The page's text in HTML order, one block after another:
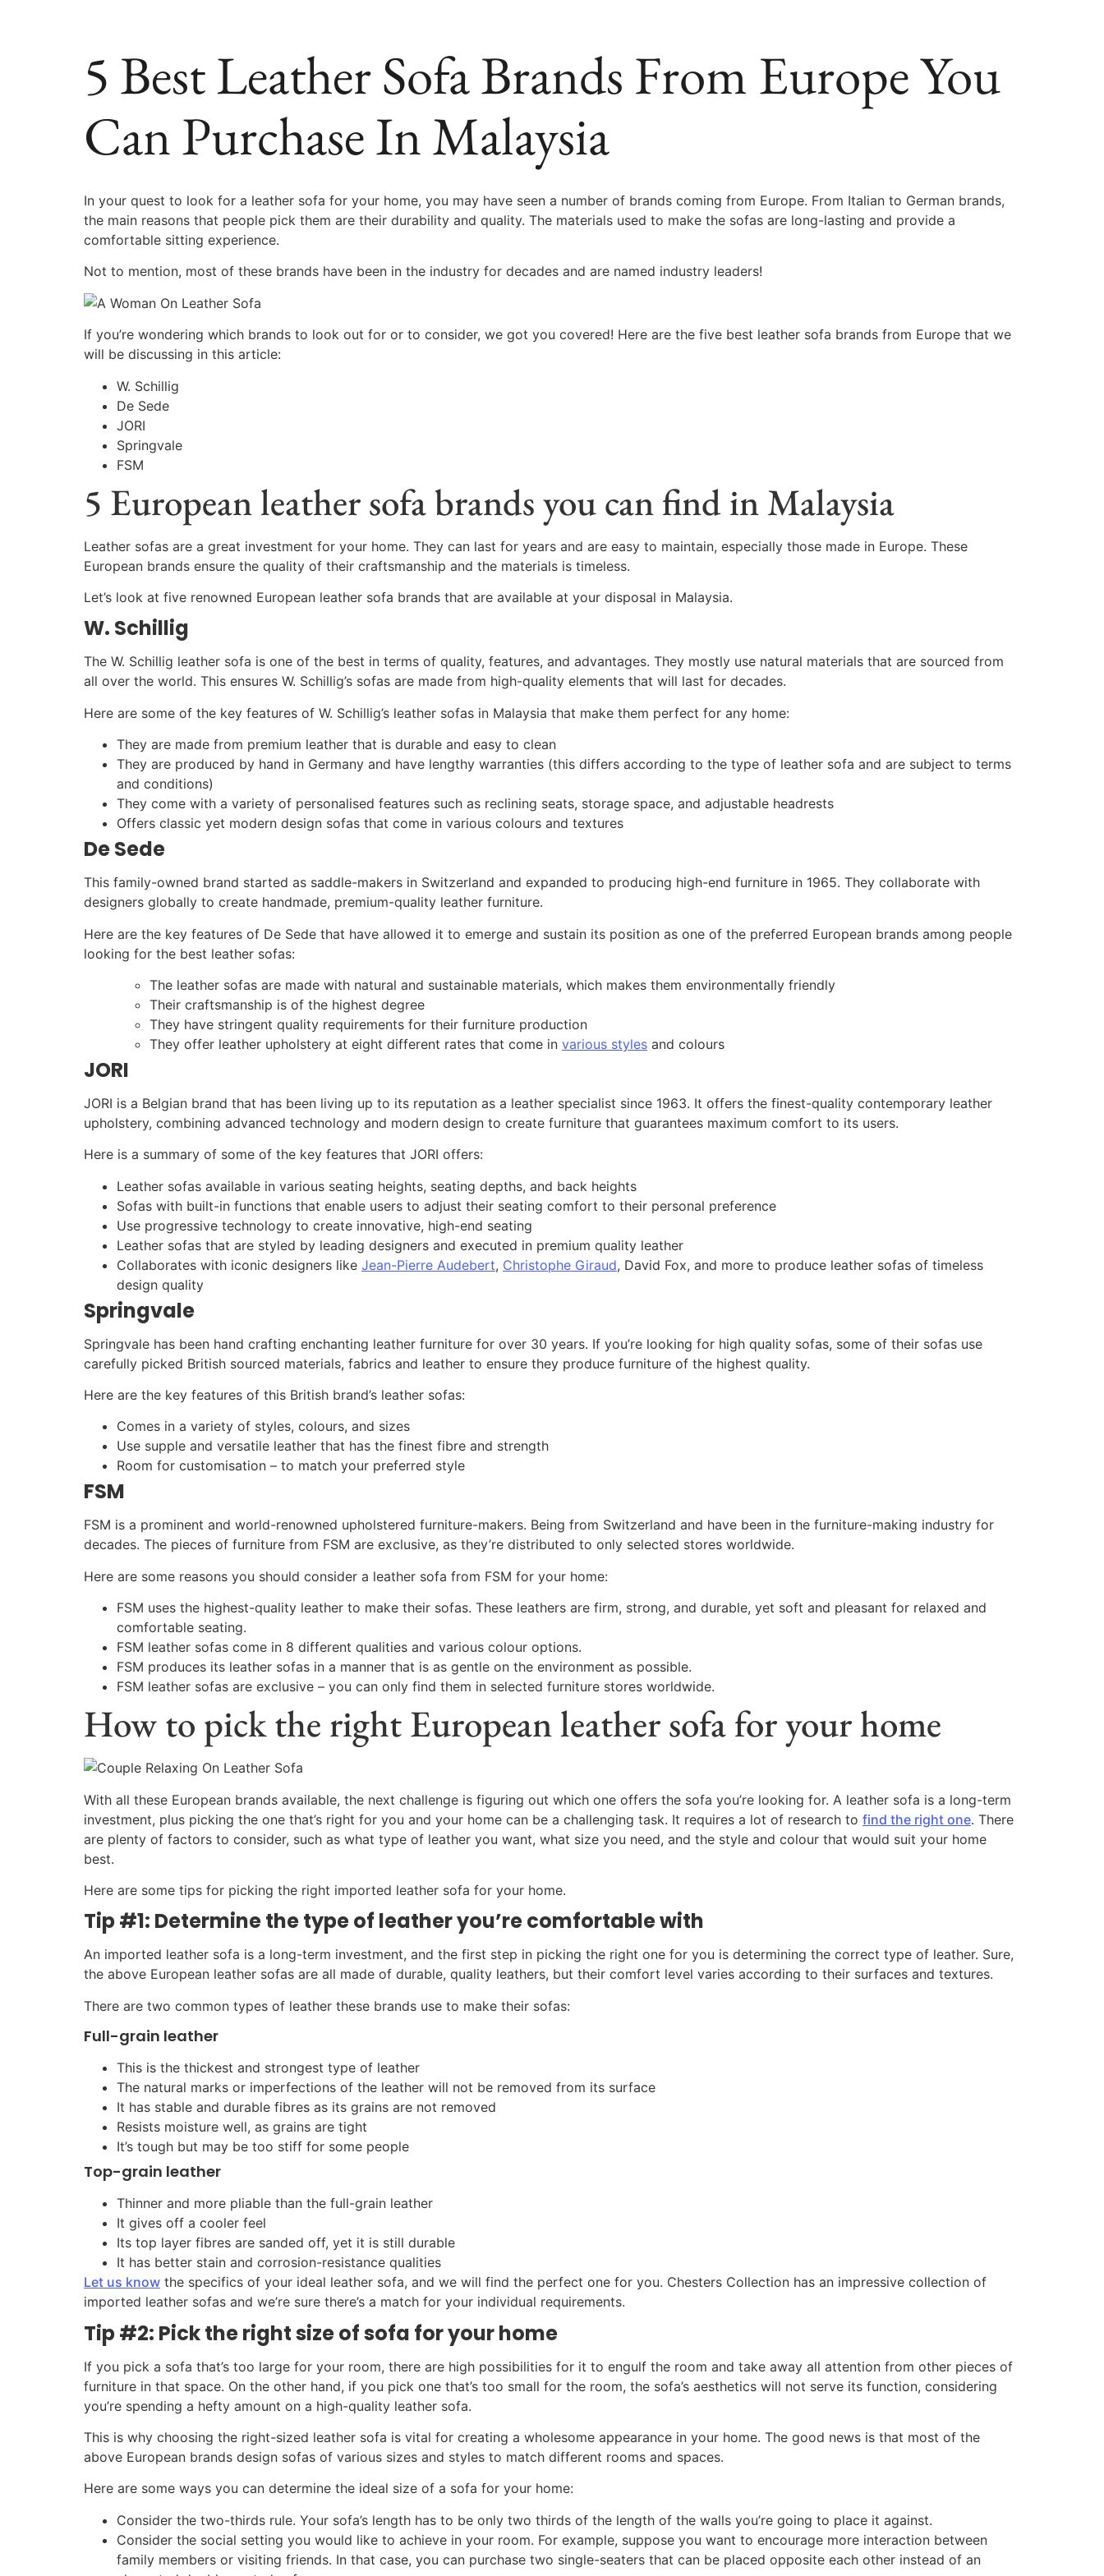
5 Best Leather Sofa Brands From Europe You
Can Purchase In Malaysia
In your quest to look for a leather sofa for your home, you may have seen a number of brands coming from Europe. From Italian to German brands,
the main reasons that people pick them are their durability and quality. The materials used to make the sofas are long-lasting and provide a
comfortable sitting experience.
Not to mention, most of these brands have been in the industry for decades and are named industry leaders!
If you’re wondering which brands to look out for or to consider, we got you covered! Here are the five best leather sofa brands from Europe that we
will be discussing in this article:
W. Schillig
De Sede
JORI
Springvale
FSM
5 European leather sofa brands you can find in Malaysia
Leather sofas are a great investment for your home. They can last for years and are easy to maintain, especially those made in Europe. These
European brands ensure the quality of their craftsmanship and the materials is timeless.
Let’s look at five renowned European leather sofa brands that are available at your disposal in Malaysia.
W. Schillig
The W. Schillig leather sofa is one of the best in terms of quality, features, and advantages. They mostly use natural materials that are sourced from
all over the world. This ensures W. Schillig’s sofas are made from high-quality elements that will last for decades.
Here are some of the key features of W. Schillig’s leather sofas in Malaysia that make them perfect for any home:
They are made from premium leather that is durable and easy to clean
They are produced by hand in Germany and have lengthy warranties (this differs according to the type of leather sofa and are subject to terms
and conditions)
They come with a variety of personalised features such as reclining seats, storage space, and adjustable headrests
Offers classic yet modern design sofas that come in various colours and textures
De Sede
This family-owned brand started as saddle-makers in Switzerland and expanded to producing high-end furniture in 1965. They collaborate with
designers globally to create handmade, premium-quality leather furniture.
Here are the key features of De Sede that have allowed it to emerge and sustain its position as one of the preferred European brands among people
looking for the best leather sofas:
The leather sofas are made with natural and sustainable materials, which makes them environmentally friendly
Their craftsmanship is of the highest degree
They have stringent quality requirements for their furniture production
They offer leather upholstery at eight different rates that come in various styles and colours
JORI
JORI is a Belgian brand that has been living up to its reputation as a leather specialist since 1963. It offers the finest-quality contemporary leather
upholstery, combining advanced technology and modern design to create furniture that guarantees maximum comfort to its users.
Here is a summary of some of the key features that JORI offers:
Leather sofas available in various seating heights, seating depths, and back heights
Sofas with built-in functions that enable users to adjust their seating comfort to their personal preference
Use progressive technology to create innovative, high-end seating
Leather sofas that are styled by leading designers and executed in premium quality leather
Collaborates with iconic designers like Jean-Pierre Audebert, Christophe Giraud, David Fox, and more to produce leather sofas of timeless
design quality
Springvale
Springvale has been hand crafting enchanting leather furniture for over 30 years. If you’re looking for high quality sofas, some of their sofas use
carefully picked British sourced materials, fabrics and leather to ensure they produce furniture of the highest quality.
Here are the key features of this British brand’s leather sofas:
Comes in a variety of styles, colours, and sizes
Use supple and versatile leather that has the finest fibre and strength
Room for customisation – to match your preferred style
FSM
FSM is a prominent and world-renowned upholstered furniture-makers. Being from Switzerland and have been in the furniture-making industry for
decades. The pieces of furniture from FSM are exclusive, as they’re distributed to only selected stores worldwide.
Here are some reasons you should consider a leather sofa from FSM for your home:
FSM uses the highest-quality leather to make their sofas. These leathers are firm, strong, and durable, yet soft and pleasant for relaxed and
comfortable seating.
FSM leather sofas come in 8 different qualities and various colour options.
FSM produces its leather sofas in a manner that is as gentle on the environment as possible.
FSM leather sofas are exclusive – you can only find them in selected furniture stores worldwide.
How to pick the right European leather sofa for your home
With all these European brands available, the next challenge is figuring out which one offers the sofa you’re looking for. A leather sofa is a long-term
investment, plus picking the one that’s right for you and your home can be a challenging task. It requires a lot of research to find the right one. There
are plenty of factors to consider, such as what type of leather you want, what size you need, and the style and colour that would suit your home
best.
Here are some tips for picking the right imported leather sofa for your home.
Tip #1: Determine the type of leather you’re comfortable with
An imported leather sofa is a long-term investment, and the first step in picking the right one for you is determining the correct type of leather. Sure,
the above European leather sofas are all made of durable, quality leathers, but their comfort level varies according to their surfaces and textures.
There are two common types of leather these brands use to make their sofas:
Full-grain leather
This is the thickest and strongest type of leather
The natural marks or imperfections of the leather will not be removed from its surface
It has stable and durable fibres as its grains are not removed
Resists moisture well, as grains are tight
It’s tough but may be too stiff for some people
Top-grain leather
Thinner and more pliable than the full-grain leather
It gives off a cooler feel
Its top layer fibres are sanded off, yet it is still durable
It has better stain and corrosion-resistance qualities
Let us know the specifics of your ideal leather sofa, and we will find the perfect one for you. Chesters Collection has an impressive collection of
imported leather sofas and we’re sure there’s a match for your individual requirements.
Tip #2: Pick the right size of sofa for your home
If you pick a sofa that’s too large for your room, there are high possibilities for it to engulf the room and take away all attention from other pieces of
furniture in that space. On the other hand, if you pick one that’s too small for the room, the sofa’s aesthetics will not serve its function, considering
you’re spending a hefty amount on a high-quality leather sofa.
This is why choosing the right-sized leather sofa is vital for creating a wholesome appearance in your home. The good news is that most of the
above European brands design sofas of various sizes and styles to match different rooms and spaces.
Here are some ways you can determine the ideal size of a sofa for your home:
Consider the two-thirds rule. Your sofa’s length has to be only two thirds of the length of the walls you’re going to place it against.
Consider the social setting you would like to achieve in your room. For example, suppose you want to encourage more interaction between
family members or visiting friends. In that case, you can purchase two single-seaters that can be placed opposite each other instead of an